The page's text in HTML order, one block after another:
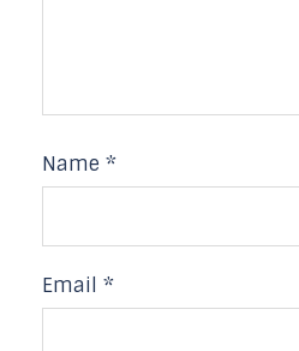
Name *
Email *